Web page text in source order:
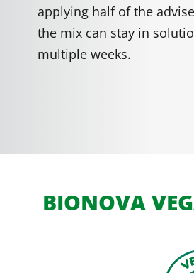
applying half of the
the mix can stay in
multiple weeks.
BIONOVA